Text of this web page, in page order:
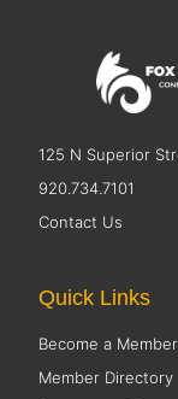
125 N Superior
920.734.7101
Contact Us
Quick Links
Become a Member
Member Directory